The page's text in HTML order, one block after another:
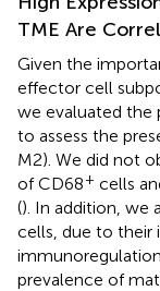
TME Are
Given the
effector cell
we evaluated the
to assess the
M2). We did not
of CD68+ cells
(). In addition, we
cells, due to their
prevalence of